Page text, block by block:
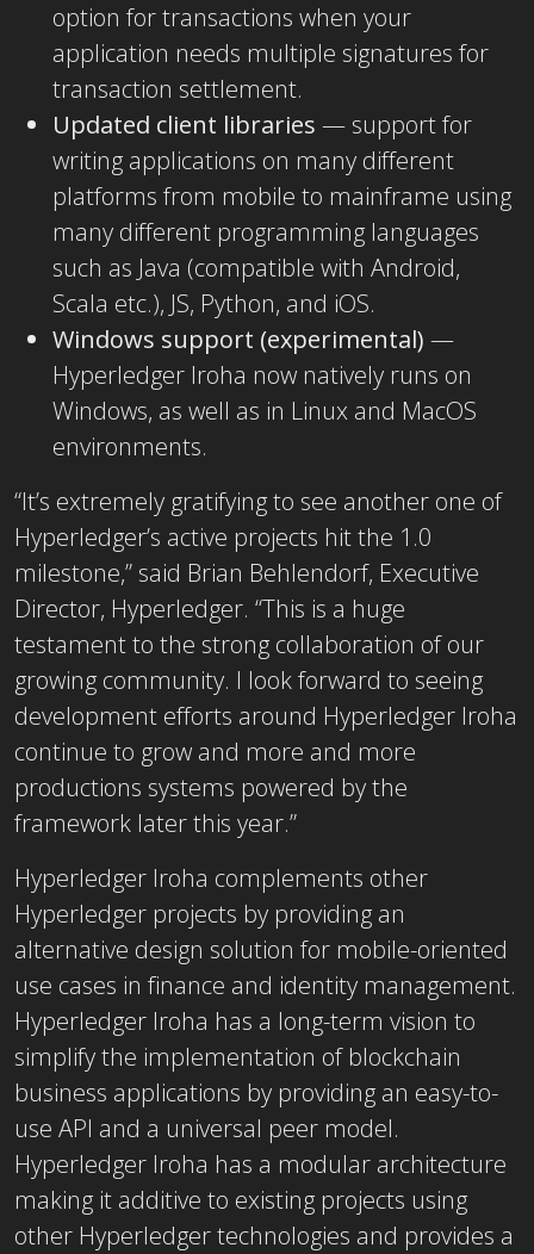
option for transactions when your
application needs multiple signatures for
transaction settlement.
Updated client libraries — support for
writing applications on many different
platforms from mobile to mainframe using
many different programming languages
such as Java (compatible with Android,
Scala etc.), JS, Python, and iOS.
Windows support (experimental) —
Hyperledger Iroha now natively runs on
Windows, as well as in Linux and MacOS
environments.
“It’s extremely gratifying to see another one of
Hyperledger’s active projects hit the 1.0
milestone,” said Brian Behlendorf, Executive
Director, Hyperledger. “This is a huge
testament to the strong collaboration of our
growing community. I look forward to seeing
development efforts around Hyperledger Iroha
continue to grow and more and more
productions systems powered by the
framework later this year.”
Hyperledger Iroha complements other
Hyperledger projects by providing an
alternative design solution for mobile-oriented
use cases in finance and identity management.
Hyperledger Iroha has a long-term vision to
simplify the implementation of blockchain
business applications by providing an easy-to-
use API and a universal peer model.
Hyperledger Iroha has a modular architecture
making it additive to existing projects using
other Hyperledger technologies and provides a